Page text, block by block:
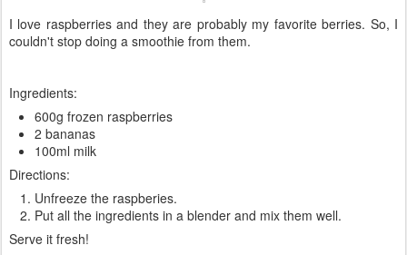
I love raspberries and they are probably my favorite berries. So, I
couldn't stop doing a smoothie from them.
Ingredients:
600g frozen raspberries
2 bananas
100ml milk
Directions:
Unfreeze the raspberies.
Put all the ingredients in a blender and mix them well.
Serve it fresh!